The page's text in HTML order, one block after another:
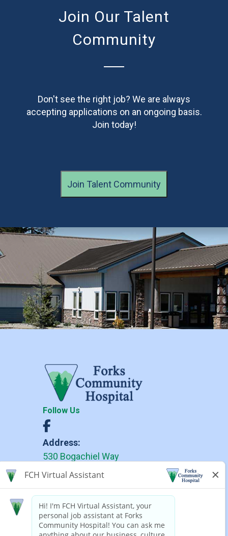
Join Our Talent
Community
Don't see the right job? We are always
accepting applications on an ongoing basis.
Join today!
Join Talent Community
Follow Us
Address:
530 Bogachiel Way
Forks, WA 98331
Phone:(360) 374-6271
(360) 374-6279 TDD